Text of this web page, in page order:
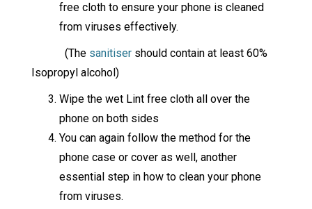
free cloth to ensure your phone is cleaned
from viruses effectively.
(The sanitisershould contain at least 60%
Isopropyl alcohol)
Wipe the wet Lint free cloth all over the
phone on both sides
You can again follow the method for the
phone case or cover as well, another
essential step in how to clean your phone
from viruses.